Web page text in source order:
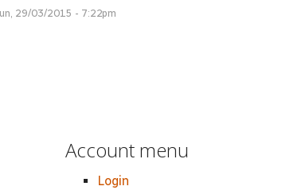
29/03/2015 - 7:22pm
Account menu
Login